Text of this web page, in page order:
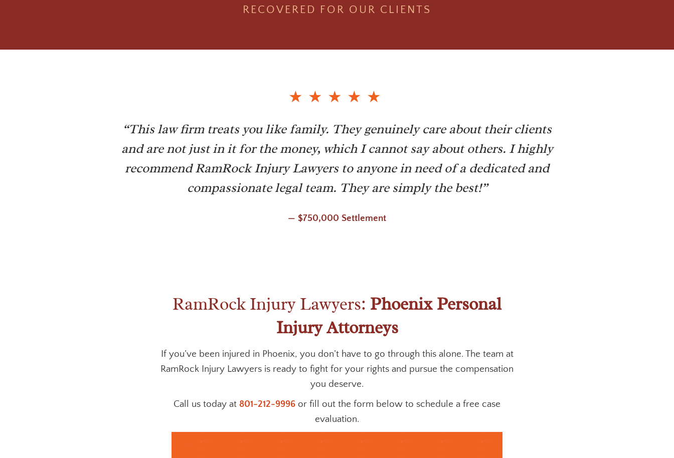
RECOVERED FOR OUR CLIENTS
“This law firm treats you like family. They genuinely care about their clients
and are not just in it for the money, which I cannot say about others. I highly
recommend RamRock Injury Lawyers to anyone in need of a dedicated and
compassionate legal team. They are simply the best!”
— $750,000 Settlement
RamRock Injury Lawyers: Phoenix Personal
Injury Attorneys
If you’ve been injured in Phoenix, you don’t have to go through this alone. The team at
RamRock Injury Lawyers is ready to fight for your rights and pursue the compensation
you deserve.
Call us today at 801-212-9996 or fill out the form below to schedule a free case
evaluation.